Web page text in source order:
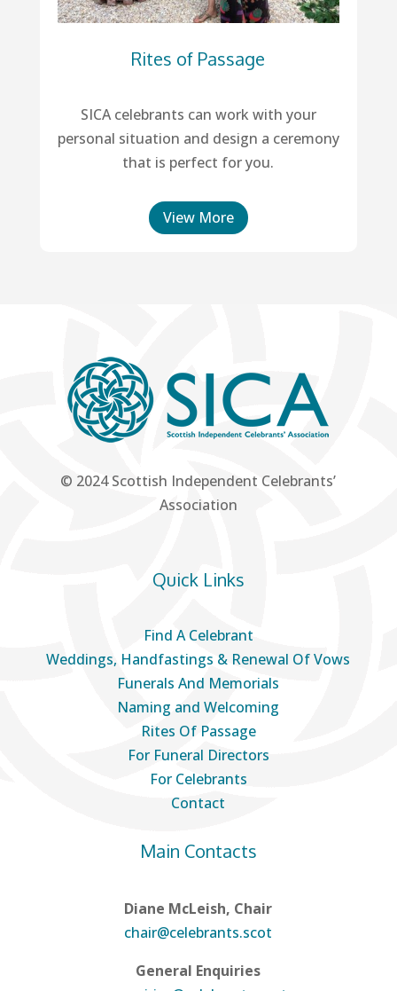
Rites of Passage
SICA celebrants can work with your
personal situation and design a ceremony
that is perfect for you.
View More
© 2024 Scottish Independent Celebrants’
Association
Quick Links
Find A Celebrant
Weddings, Handfastings & Renewal Of Vows
Funerals And Memorials
Naming and Welcoming
Rites Of Passage
For Funeral Directors
For Celebrants
Contact
Main Contacts
Diane McLeish, Chair
chair@celebrants.scot
General Enquiries